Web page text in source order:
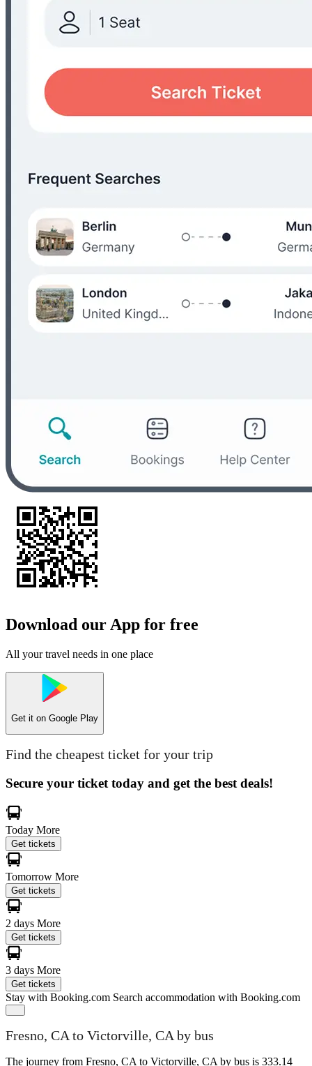
Download our App for free
All your travel needs in one place
Get it on Google Play
Find the cheapest ticket for your trip
Secure your ticket today and get the best deals!
Today More
Get tickets
Tomorrow More
Get tickets
2 days More
Get tickets
3 days More
Get tickets
Stay with Booking.com Search accommodation with Booking.com
Fresno, CA to Victorville, CA by bus
The journey from Fresno, CA to Victorville, CA by bus is 333.14